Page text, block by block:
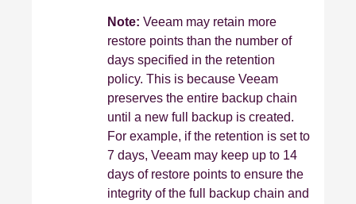
Note: Veeam may retain more
restore points than the number of
days specified in the retention
policy. This is because Veeam
preserves the entire backup chain
until a new full backup is created.
For example, if the retention is set to
7 days, Veeam may keep up to 14
days of restore points to ensure the
integrity of the full backup chain and